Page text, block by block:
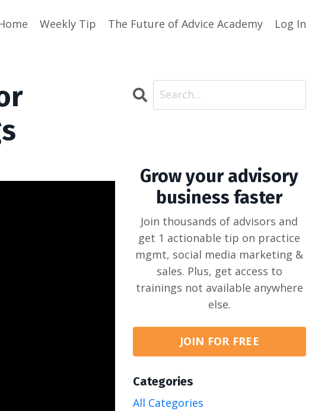
Weekly Tip The Future of Advice Academy Log In
Grow your advisory
business faster
Join thousands of advisors and
get 1 actionable tip on practice
mgmt, social media marketing &
sales. Plus, get access to
trainings not available anywhere
else.
JOIN FOR FREE
Categories
All Categories